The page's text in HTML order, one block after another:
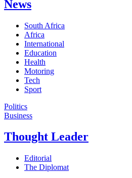
News
South Africa
Africa
International
Education
Health
Motoring
Tech
Sport
Politics
Business
Thought Leader
Editorial
The Diplomat